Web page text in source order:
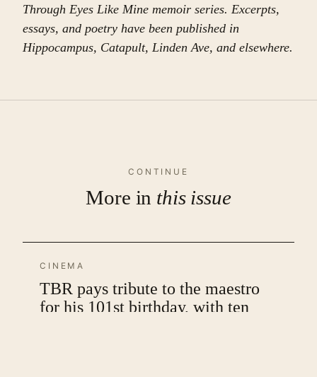
Through Eyes Like Mine memoir series. Excerpts,
essays, and poetry have been published in
Hippocampus, Catapult, Linden Ave, and elsewhere.
CONTINUE
More in this issue
CINEMA
TBR pays tribute to the maestro
for his 101st birthday, with ten